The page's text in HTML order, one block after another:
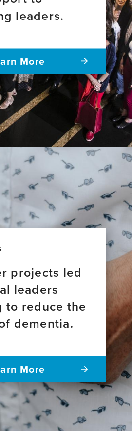
leaders.
More
projects led
leaders
to reduce the
dementia.
More